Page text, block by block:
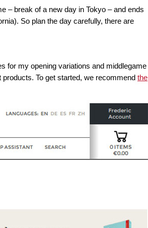
– break of a new day in Tokyo – and ends
So plan the day carefully, there are
for my opening variations and middlegame
To get started, we recommend the